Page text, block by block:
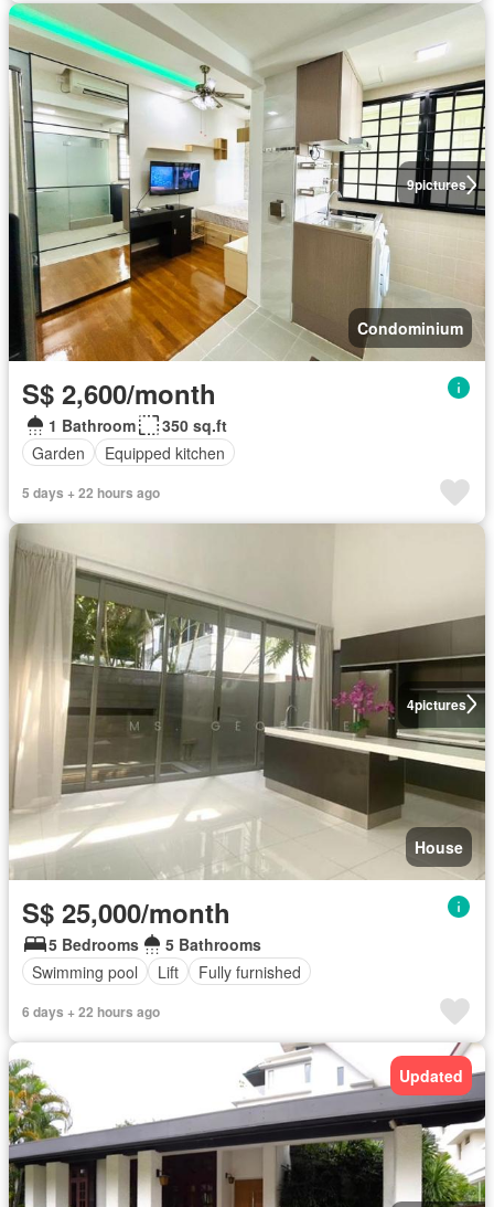
9pictures
Condominium
S$ 2,600/month
1 Bathroom
350 sq.ft
Garden
Equipped kitchen
5 days + 22 hours ago
4pictures
House
S$ 25,000/month
5 Bedrooms
5 Bathrooms
Swimming pool
Lift Fully furnished
6 days + 22 hours ago
Updated